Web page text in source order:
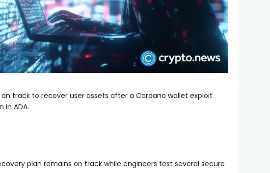
on track to recover user assets after a Cardano wallet exploit
in ADA.
plan remains on track while engineers test several secure